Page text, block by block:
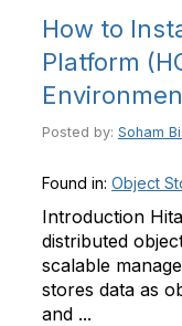
How to
Platform
Posted by: Soham
Found in: Object
Introduction
distributed
scalable
stores data as
and ...